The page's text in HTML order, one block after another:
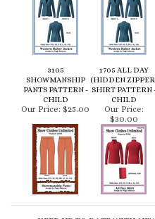
3105
SHOWMANSHIP
PANTS PATTERN -
CHILD
1705 ALL DAY
(HIDDEN ZIPPER)
SHIRT PATTERN -
CHILD
Our Price:$25.00
Our Price:
$30.00
KEEP UP TO DATE WITH